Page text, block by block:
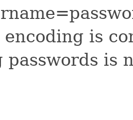
encoding is
passwords is